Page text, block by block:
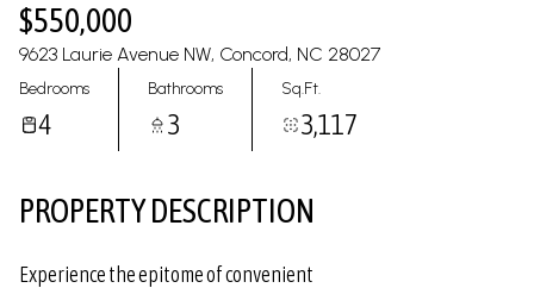
$550,000
9623 Laurie Avenue NW, Concord, NC 28027
Bedrooms
4
Bathrooms
3
Sq.Ft.
3,117
PROPERTY DESCRIPTION
Experience the epitome of convenient